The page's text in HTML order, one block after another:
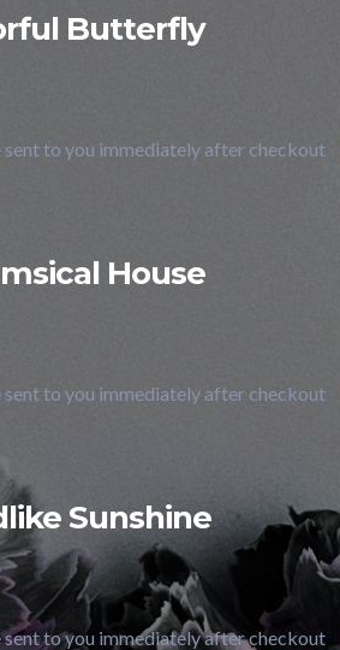
Butterfly
to you immediately after checkout
House
to you immediately after checkout
Sunshine
to you immediately after checkout